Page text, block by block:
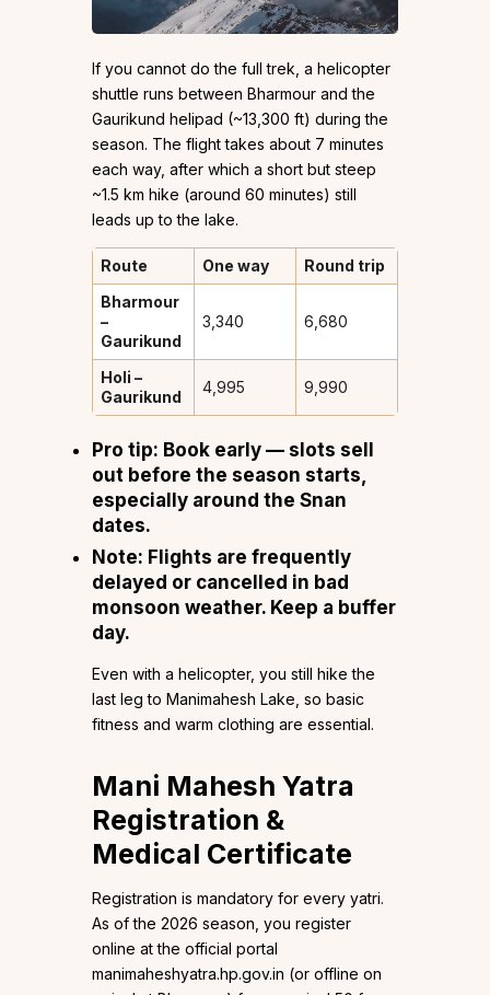
If you cannot do the full trek, a helicopter
shuttle runs between Bharmour and the
Gaurikund helipad (~13,300 ft) during the
season. The flight takes about 7 minutes
each way, after which a short but steep
~1.5 km hike (around 60 minutes) still
leads up to the lake.
Route One way
Round trip
Bharmour
–
Gaurikund
₹3,340 ₹6,680
Holi –
Gaurikund
₹4,995 ₹9,990
Pro tip: Book early — slots sell
out before the season starts,
especially around the Snan
dates.
Note: Flights are frequently
delayed or cancelled in bad
monsoon weather. Keep a buffer
day.
Even with a helicopter, you still hike the
last leg to Manimahesh Lake, so basic
fitness and warm clothing are essential.
Mani Mahesh Yatra
Registration &
Medical Certificate
Registration is mandatory for every yatri.
As of the 2026 season, you register
online at the official portal
manimaheshyatra.hp.gov.in (or offline on